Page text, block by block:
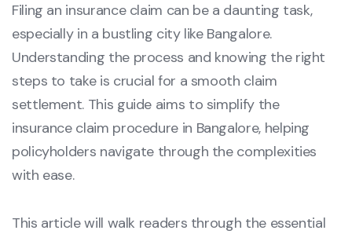
Filing an insurance claim can be a daunting task,
especially in a bustling city like Bangalore.
Understanding the process and knowing the right
steps to take is crucial for a smooth claim
settlement. This guide aims to simplify the
insurance claim procedure in Bangalore, helping
policyholders navigate through the complexities
with ease.
This article will walk readers through the essential